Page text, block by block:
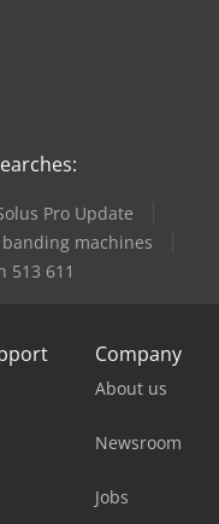
Pro Update
banding machines
513 611
Company
About us
Newsroom
Jobs